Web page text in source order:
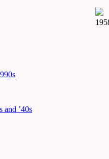
and ’40s